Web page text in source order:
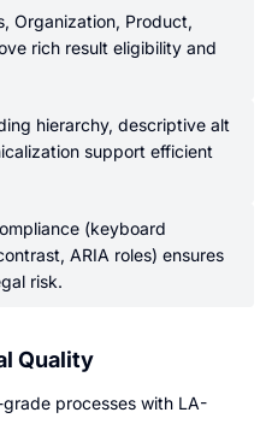
Organization, Product,
rich result eligibility and
hierarchy, descriptive alt
support efficient
(keyboard
ARIA roles) ensures
risk.
Quality
processes with LA-